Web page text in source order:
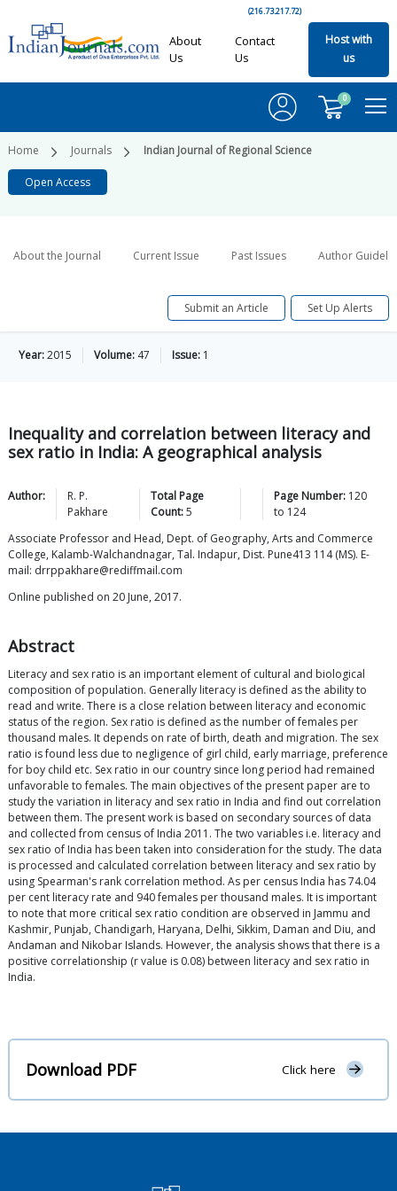
(216.73.217.72)
About
Us
Contact
Us
Host with
us
0
Home Journals Indian Journal of Regional Science
Open Access
About the Journal Current Issue Past Issues Author
Submit an Article Set Up Alerts
Year:2015 Volume: 47 Issue: 1
Inequality and correlation between literacy and
sex ratio in India: A geographical analysis
Author:
R. P.
Pakhare
Total Page
Count: 5
Page Number: 120
to 124
Associate Professor and Head, Dept. of Geography, Arts and Commerce
College, Kalamb-Walchandnagar, Tal. Indapur, Dist. Pune413 114 (MS). E-
mail: drrppakhare@rediffmail.com
Online published on 20 June, 2017.
Abstract
Literacy and sex ratio is an important element of cultural and biological
composition of population. Generally literacy is defined as the ability to
read and write. There is a close relation between literacy and economic
status of the region. Sex ratio is defined as the number of females per
thousand males. It depends on rate of birth, death and migration. The sex
ratio is found less due to negligence of girl child, early marriage, preference
for boy child etc. Sex ratio in our country since long period had remained
unfavorable to females. The main objectives of the present paper are to
study the variation in literacy and sex ratio in India and find out correlation
between them. The present work is based on secondary sources of data
and collected from census of India 2011. The two variables i.e. literacy and
sex ratio of India has been taken into consideration for the study. The data
is processed and calculated correlation between literacy and sex ratio by
using Spearman's rank correlation method. As per census India has 74.04
per cent literacy rate and 940 females per thousand males. It is important
to note that more critical sex ratio condition are observed in Jammu and
Kashmir, Punjab, Chandigarh, Haryana, Delhi, Sikkim, Daman and Diu, and
Andaman and Nikobar Islands. However, the analysis shows that there is a
positive correlationship (r value is 0.08) between literacy and sex ratio in
India.
Download PDF Click here